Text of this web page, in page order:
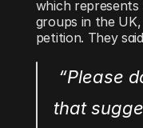
which
groups in the
petition. They
“Please
that